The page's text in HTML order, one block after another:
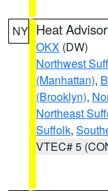
NY Heat
OKX (DW)
Northwest
(Manhattan),
(Brooklyn),
Northeast
Suffolk,
VTEC# 5